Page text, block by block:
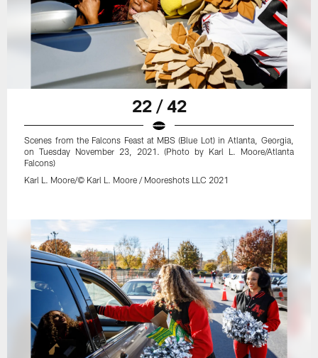
22 / 42
Scenes from the Falcons Feast at MBS (Blue Lot) in Atlanta, Georgia,
on Tuesday November 23, 2021. (Photo by Karl L. Moore/Atlanta
Falcons)
Karl L. Moore/© Karl L. Moore / Mooreshots LLC 2021